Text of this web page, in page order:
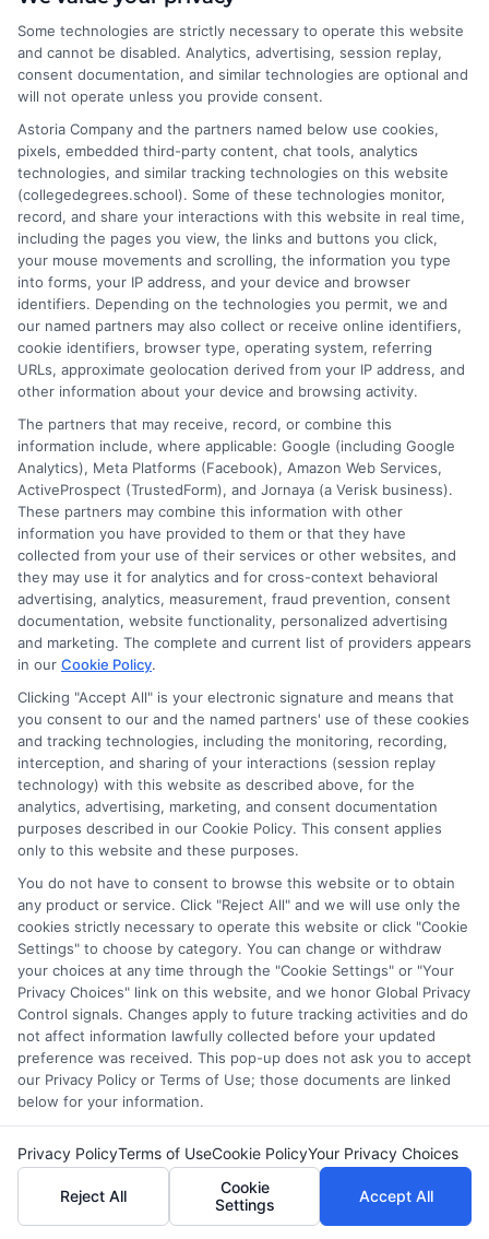
Common specializations include Curriculum and
Instruction, Educational Leadership, Special Education,
Higher Education Administration, School Counseling,
and TESOL (Teaching English to Speakers of Other
Languages).
How long does it take to complete a Master’s in
Education in California?
Most programs take between 1 to 2 years to complete,
depending on whether you study full-time or part-
time.
What is the cost of a Master’s in Education program
in California?
Tuition varies by institution. Public universities, such as
those in the University of California and California
State University systems, tend to be more affordable
for in-state students, ranging from $10,000 to $25,000
per year. Private universities like Stanford and USC
may cost $40,000 or more annually.
Benjamin Clarke
As a higher education researcher and former academic advisor, I
help students and career changers navigate the complex
doctorates. My work here focuses on demystifying
accreditation, comparing online versus on-campus pathways,
and connecting educational choices to real-world career
outcomes. I bring over a decade of experience counseling
undergraduates and professionals on program selection,
financial planning, and transfer pathways. My goal is to provide
clear, practical guidance that empowers you to make informed
decisions about your education and future.
Read More
Some technologies are strictly necessary to operate this website
and cannot be disabled. Analytics, advertising, session replay,
consent documentation, and similar technologies are optional and
will not operate unless you provide consent.
Astoria Company and the partners named below use cookies,
pixels, embedded third-party content, chat tools, analytics
technologies, and similar tracking technologies on this website
(collegedegrees.school). Some of these technologies monitor,
record, and share your interactions with this website in real time,
including the pages you view, the links and buttons you click,
your mouse movements and scrolling, the information you type
into forms, your IP address, and your device and browser
identifiers. Depending on the technologies you permit, we and
our named partners may also collect or receive online identifiers,
cookie identifiers, browser type, operating system, referring
URLs, approximate geolocation derived from your IP address, and
other information about your device and browsing activity.
The partners that may receive, record, or combine this
information include, where applicable: Google (including Google
Analytics), Meta Platforms (Facebook), Amazon Web Services,
ActiveProspect (TrustedForm), and Jornaya (a Verisk business).
These partners may combine this information with other
information you have provided to them or that they have
collected from your use of their services or other websites, and
they may use it for analytics and for cross-context behavioral
advertising, analytics, measurement, fraud prevention, consent
documentation, website functionality, personalized advertising
and marketing. The complete and current list of providers appears
in our Cookie Policy.
Clicking "Accept All" is your electronic signature and means that
you consent to our and the named partners' use of these cookies
and tracking technologies, including the monitoring, recording,
interception, and sharing of your interactions (session replay
technology) with this website as described above, for the
analytics, advertising, marketing, and consent documentation
purposes described in our Cookie Policy. This consent applies
only to this website and these purposes.
You do not have to consent to browse this website or to obtain
any product or service. Click "Reject All" and we will use only the
cookies strictly necessary to operate this website or click "Cookie
Settings" to choose by category. You can change or withdraw
your choices at any time through the "Cookie Settings" or "Your
Privacy Choices" link on this website, and we honor Global Privacy
Control signals. Changes apply to future tracking activities and do
not affect information lawfully collected before your updated
preference was received. This pop-up does not ask you to accept
our Privacy Policy or Terms of Use; those documents are linked
below for your information.
Privacy PolicyTerms of UseCookie PolicyYour Privacy Choices
Reject All
Cookie
Settings
Accept All